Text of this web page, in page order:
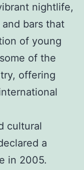
nightlife,
bars that
of young
of the
offering
cultural
a
in 2005.